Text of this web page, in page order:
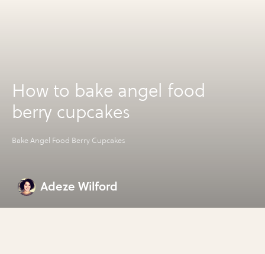
How to bake angel food
berry cupcakes
Bake Angel Food Berry Cupcakes
Adeze Wilford